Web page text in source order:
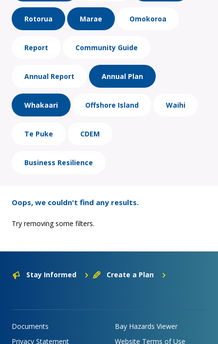
Rotorua Marae Omokoroa
Report Community Guide
Annual Report Annual Plan
Whakaari Offshore Island Waihi
Te Puke CDEM
Business Resilience
Oops, we couldn't find any results.
Try removing some filters.
Stay Informed Create a Plan
Documents
Bay Hazards Viewer
Privacy Statement
Website Terms of Use